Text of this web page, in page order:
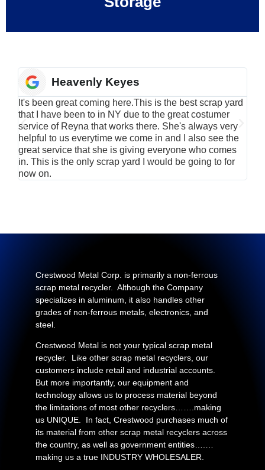
Heavenly Keyes
It's been great coming here.This is the best scrap yard
that I have been to in NY due to the great costumer
service of Reyna that works there. She's always very
helpful to us everytime we come in and I also see the
great service that she is giving everyone who comes
in. This is the only scrap yard I would be going to for
now on.
Crestwood Metal Corp. is primarily a non-ferrous
scrap metal recycler. Although the Company
specializes in aluminum, it also handles other
grades of non-ferrous metals, electronics, and
steel.
Crestwood Metal is not your typical scrap metal
recycler. Like other scrap metal recyclers, our
customers include retail and industrial accounts.
But more importantly, our equipment and
technology allows us to process material beyond
the limitations of most other recyclers…….making
us UNIQUE. In fact, Crestwood purchases much of
its material from other scrap metal recyclers across
the country, as well as government entities….…
making us a true INDUSTRY WHOLESALER.